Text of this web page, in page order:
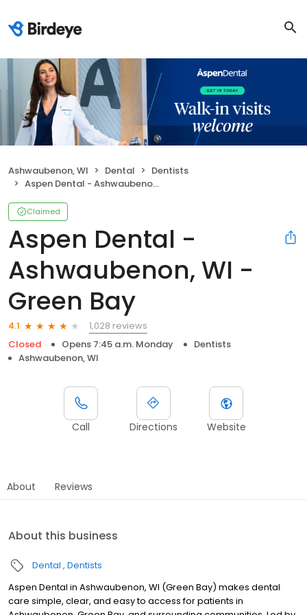
Ashwaubenon, WI Dental
Dentists
Aspen Dental - Ashwaubenon, WI - Green Bay
Claimed
Aspen Dental -
Ashwaubenon, WI -
Green Bay
4.1
1,028 reviews
Closed
Opens 7:45 a.m. Monday
Dentists
Ashwaubenon, WI
Call Directions Website
About Reviews
About this business
Dental Dentists
Aspen Dental in Ashwaubenon, WI (Green Bay) makes dental
care simple, clear, and easy to access for patients in